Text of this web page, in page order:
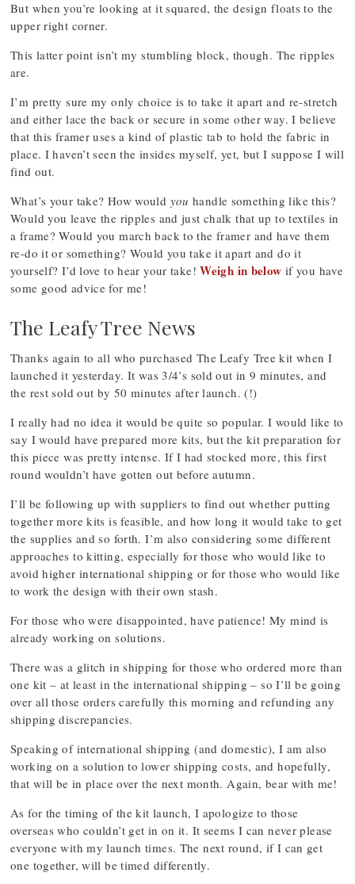
But when you’re looking at it squared, the design floats to the
upper right corner.
This latter point isn’t my stumbling block, though. The ripples
are.
I’m pretty sure my only choice is to take it apart and re-stretch
and either lace the back or secure in some other way. I believe
that this framer uses a kind of plastic tab to hold the fabric in
place. I haven’t seen the insides myself, yet, but I suppose I will
find out.
What’s your take? How would you handle something like this?
Would you leave the ripples and just chalk that up to textiles in
a frame? Would you march back to the framer and have them
re-do it or something? Would you take it apart and do it
yourself? I’d love to hear your take!Weigh in below if you have
some good advice for me!
The Leafy Tree News
Thanks again to all who purchased The Leafy Tree kit when I
launched it yesterday. It was 3/4’s sold out in 9 minutes, and
the rest sold out by 50 minutes after launch. (!)
I really had no idea it would be quite so popular. I would like to
say I would have prepared more kits, but the kit preparation for
this piece was pretty intense. If I had stocked more, this first
round wouldn’t have gotten out before autumn.
I’ll be following up with suppliers to find out whether putting
together more kits is feasible, and how long it would take to get
the supplies and so forth. I’m also considering some different
approaches to kitting, especially for those who would like to
avoid higher international shipping or for those who would like
to work the design with their own stash.
For those who were disappointed, have patience! My mind is
already working on solutions.
There was a glitch in shipping for those who ordered more than
one kit – at least in the international shipping – so I’ll be going
over all those orders carefully this morning and refunding any
shipping discrepancies.
Speaking of international shipping (and domestic), I am also
working on a solution to lower shipping costs, and hopefully,
that will be in place over the next month. Again, bear with me!
As for the timing of the kit launch, I apologize to those
overseas who couldn’t get in on it. It seems I can never please
everyone with my launch times. The next round, if I can get
one together, will be timed differently.